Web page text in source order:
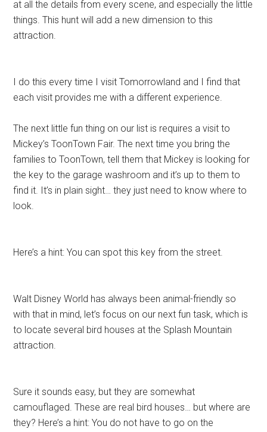
at all the details from every scene, and especially the little
things. This hunt will add a new dimension to this
attraction.
I do this every time I visit Tomorrowland and I find that
each visit provides me with a different experience.
The next little fun thing on our list is requires a visit to
Mickey’s ToonTown Fair. The next time you bring the
families to ToonTown, tell them that Mickey is looking for
the key to the garage washroom and it’s up to them to
find it. It’s in plain sight… they just need to know where to
look.
Here’s a hint: You can spot this key from the street.
Walt Disney World has always been animal-friendly so
with that in mind, let’s focus on our next fun task, which is
to locate several bird houses at the Splash Mountain
attraction.
Sure it sounds easy, but they are somewhat
camouflaged. These are real bird houses… but where are
they? Here’s a hint: You do not have to go on the